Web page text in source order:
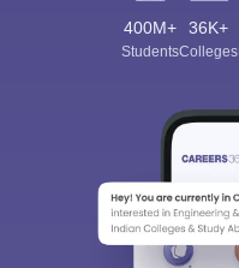
400M+
Students
36K+
Colleges